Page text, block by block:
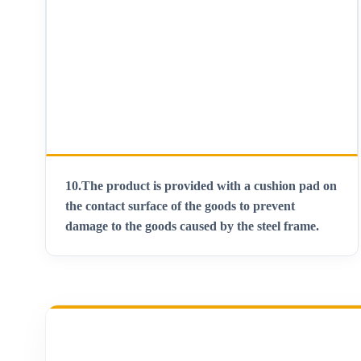
10.The product is provided with a cushion pad on
the contact surface of the goods to prevent
damage to the goods caused by the steel frame.